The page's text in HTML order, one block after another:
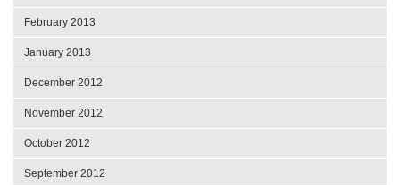
February 2013
January 2013
December 2012
November 2012
October 2012
September 2012